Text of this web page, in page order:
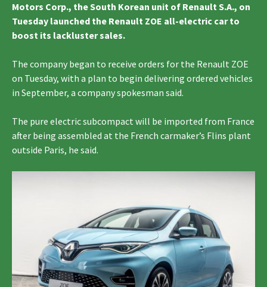
Motors Corp., the South Korean unit of Renault S.A., on
Tuesday launched the Renault ZOE all-electric car to
boost its lackluster sales.
The company began to receive orders for the Renault ZOE
on Tuesday, with a plan to begin delivering ordered vehicles
in September, a company spokesman said.
The pure electric subcompact will be imported from France
after being assembled at the French carmaker’s Flins plant
outside Paris, he said.